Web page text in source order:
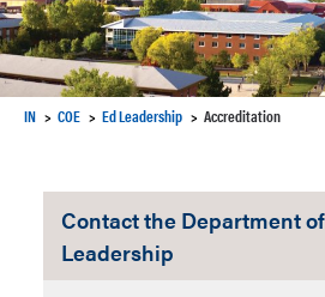
IN COE Ed Leadership Accreditation
Contact the Department
Leadership